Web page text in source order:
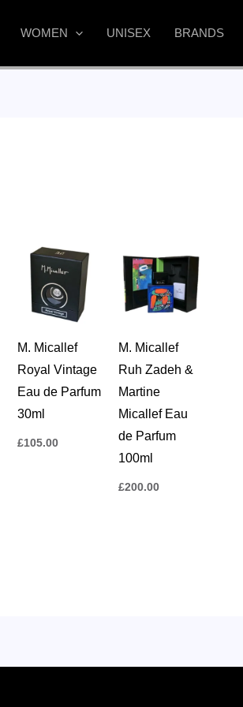
WOMEN UNISEX BRANDS
M. Micallef
Royal Vintage
Eau de Parfum
30ml
£105.00
M. Micallef
Ruh Zadeh &
Martine
Micallef Eau
de Parfum
100ml
£200.00